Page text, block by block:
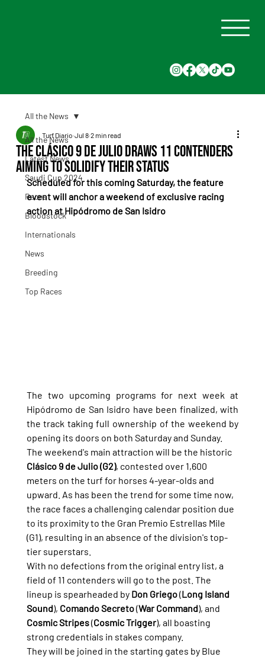
All the News
Latest News
Saudi Cup 2024
Races
Bloodstock
Internationals
News
Breeding
Top Races
All the News
The Clásico 9 de Julio Draws 11 Contenders
Aiming to Solidify Their Status
Turf Diario Jul 8 2 min read
Scheduled for this coming Saturday, the feature
event will anchor a weekend of exclusive racing
action at Hipódromo de San Isidro
The two upcoming programs for next week at
Hipódromo de San Isidro have been finalized, with
the track taking full ownership of the weekend by
opening its doors on both Saturday and Sunday.
The weekend's main attraction will be the historic
Clásico 9 de Julio (G2), contested over 1,600
meters on the turf for horses 4-year-olds and
upward. As has been the trend for some time now,
the race faces a challenging calendar position due
to its proximity to the Gran Premio Estrellas Mile
(G1), resulting in an absence of the division's top-
tier superstars.
With no defections from the original entry list, a
field of 11 contenders will go to the post. The
lineup is spearheaded by Don Griego (Long Island
Sound), Comando Secreto (War Command), and
Cosmic Stripes (Cosmic Trigger), all boasting
strong credentials in stakes company.
They will be joined in the starting gates by Blue